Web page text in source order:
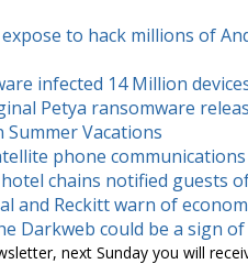
to hack millions of
infected 14 Million
Petya ransomware
Summer Vacations
phone
chains notified guests
and Reckitt warn of
Darkweb could be a sign
next Sunday you will